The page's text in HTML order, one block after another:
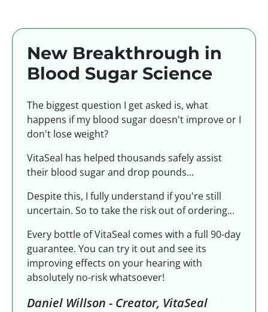
New Breakthrough in
Blood Sugar Science
The biggest question I get asked is, what
happens if my blood sugar doesn't improve or I
don't lose weight?
VitaSeal has helped thousands safely assist
their blood sugar and drop pounds...
Despite this, I fully understand if you're still
uncertain. So to take the risk out of ordering...
Every bottle of VitaSeal comes with a full 90-day
guarantee. You can try it out and see its
improving effects on your hearing with
absolutely no-risk whatsoever!
Daniel Willson - Creator, VitaSeal